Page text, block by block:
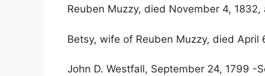
Reuben Muzzy, died November 4,
Betsy, wife of Reuben Muzzy, died April
John D. Westfall, September 24, 1799 -